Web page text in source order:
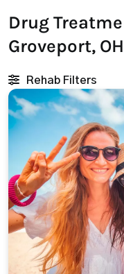
Drug
Groveport, OH
Rehab Filters